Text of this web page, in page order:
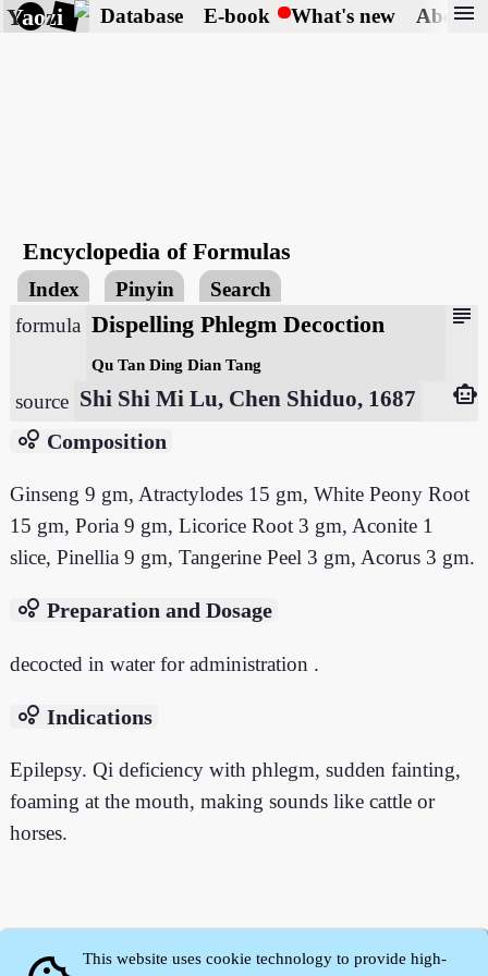
Yaozi Database E-book What's new About
menu
Encyclopedia of Formulas
Index Pinyin Search
subject
formula Dispelling Phlegm Decoction
Qu Tan Ding Dian Tang
source Shi Shi Mi Lu, Chen Shiduo, 1687
smart_toy
bubble_chart Composition
Ginseng 9 gm, Atractylodes 15 gm, White Peony Root
15 gm, Poria 9 gm, Licorice Root 3 gm, Aconite 1
slice, Pinellia 9 gm, Tangerine Peel 3 gm, Acorus 3 gm.
bubble_chart Preparation and Dosage
decocted in water for administration .
bubble_chart Indications
Epilepsy. Qi deficiency with phlegm, sudden fainting,
foaming at the mouth, making sounds like cattle or
horses.
This website uses cookie technology to provide high-